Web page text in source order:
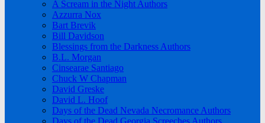
A Scream in the Night Authors
Azzurra Nox
Bart Brevik
Bill Davidson
Blessings from the Darkness Authors
B.L. Morgan
Cinsearae Santiago
Chuck W Chapman
David Greske
David L. Hoof
Days of the Dead Nevada Necromance Authors
Days of the Dead Georgia Screeches Authors